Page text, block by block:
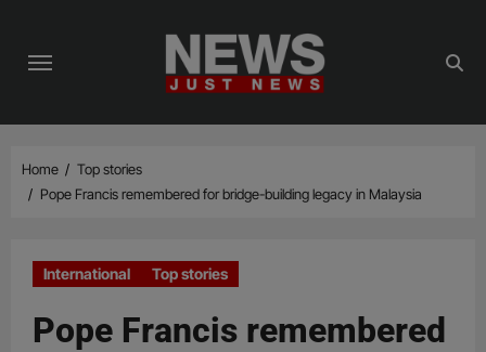
content
Home
Top stories
Pope Francis remembered for bridge-building legacy in Malaysia
International Top stories
Pope Francis remembered